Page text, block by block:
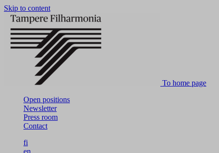
Skip to content
To home page
Open positions
Newsletter
Press room
Contact
fi
en